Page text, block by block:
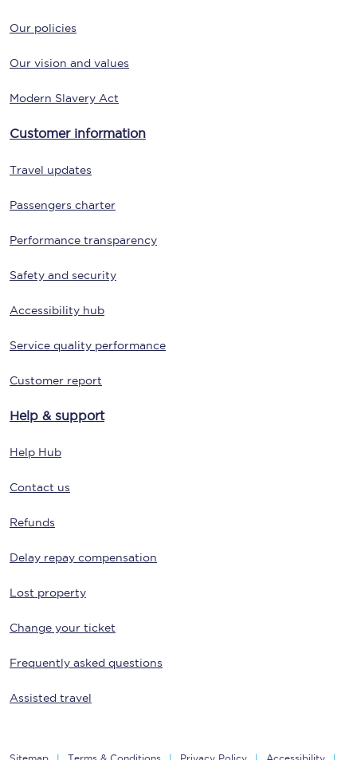
Our policies
Our vision and values
Modern Slavery Act
Customer information
Travel updates
Passengers charter
Performance transparency
Safety and security
Accessibility hub
Service quality performance
Customer report
Help & support
Help Hub
Contact us
Refunds
Delay repay compensation
Lost property
Change your ticket
Frequently asked questions
Assisted travel